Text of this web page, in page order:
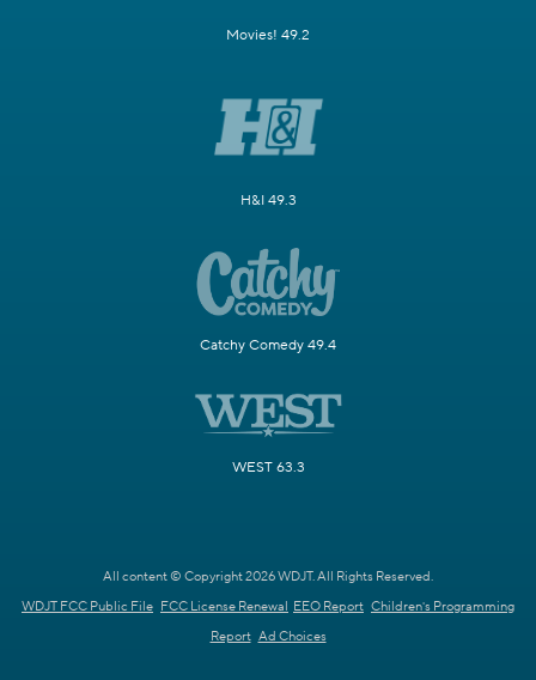
Movies! 49.2
H&I 49.3
Catchy Comedy 49.4
WEST 63.3
All content © Copyright 2026 WDJT. All Rights Reserved.
WDJT FCC Public File FCC License Renewal EEO Report Children's Programming
Report Ad Choices